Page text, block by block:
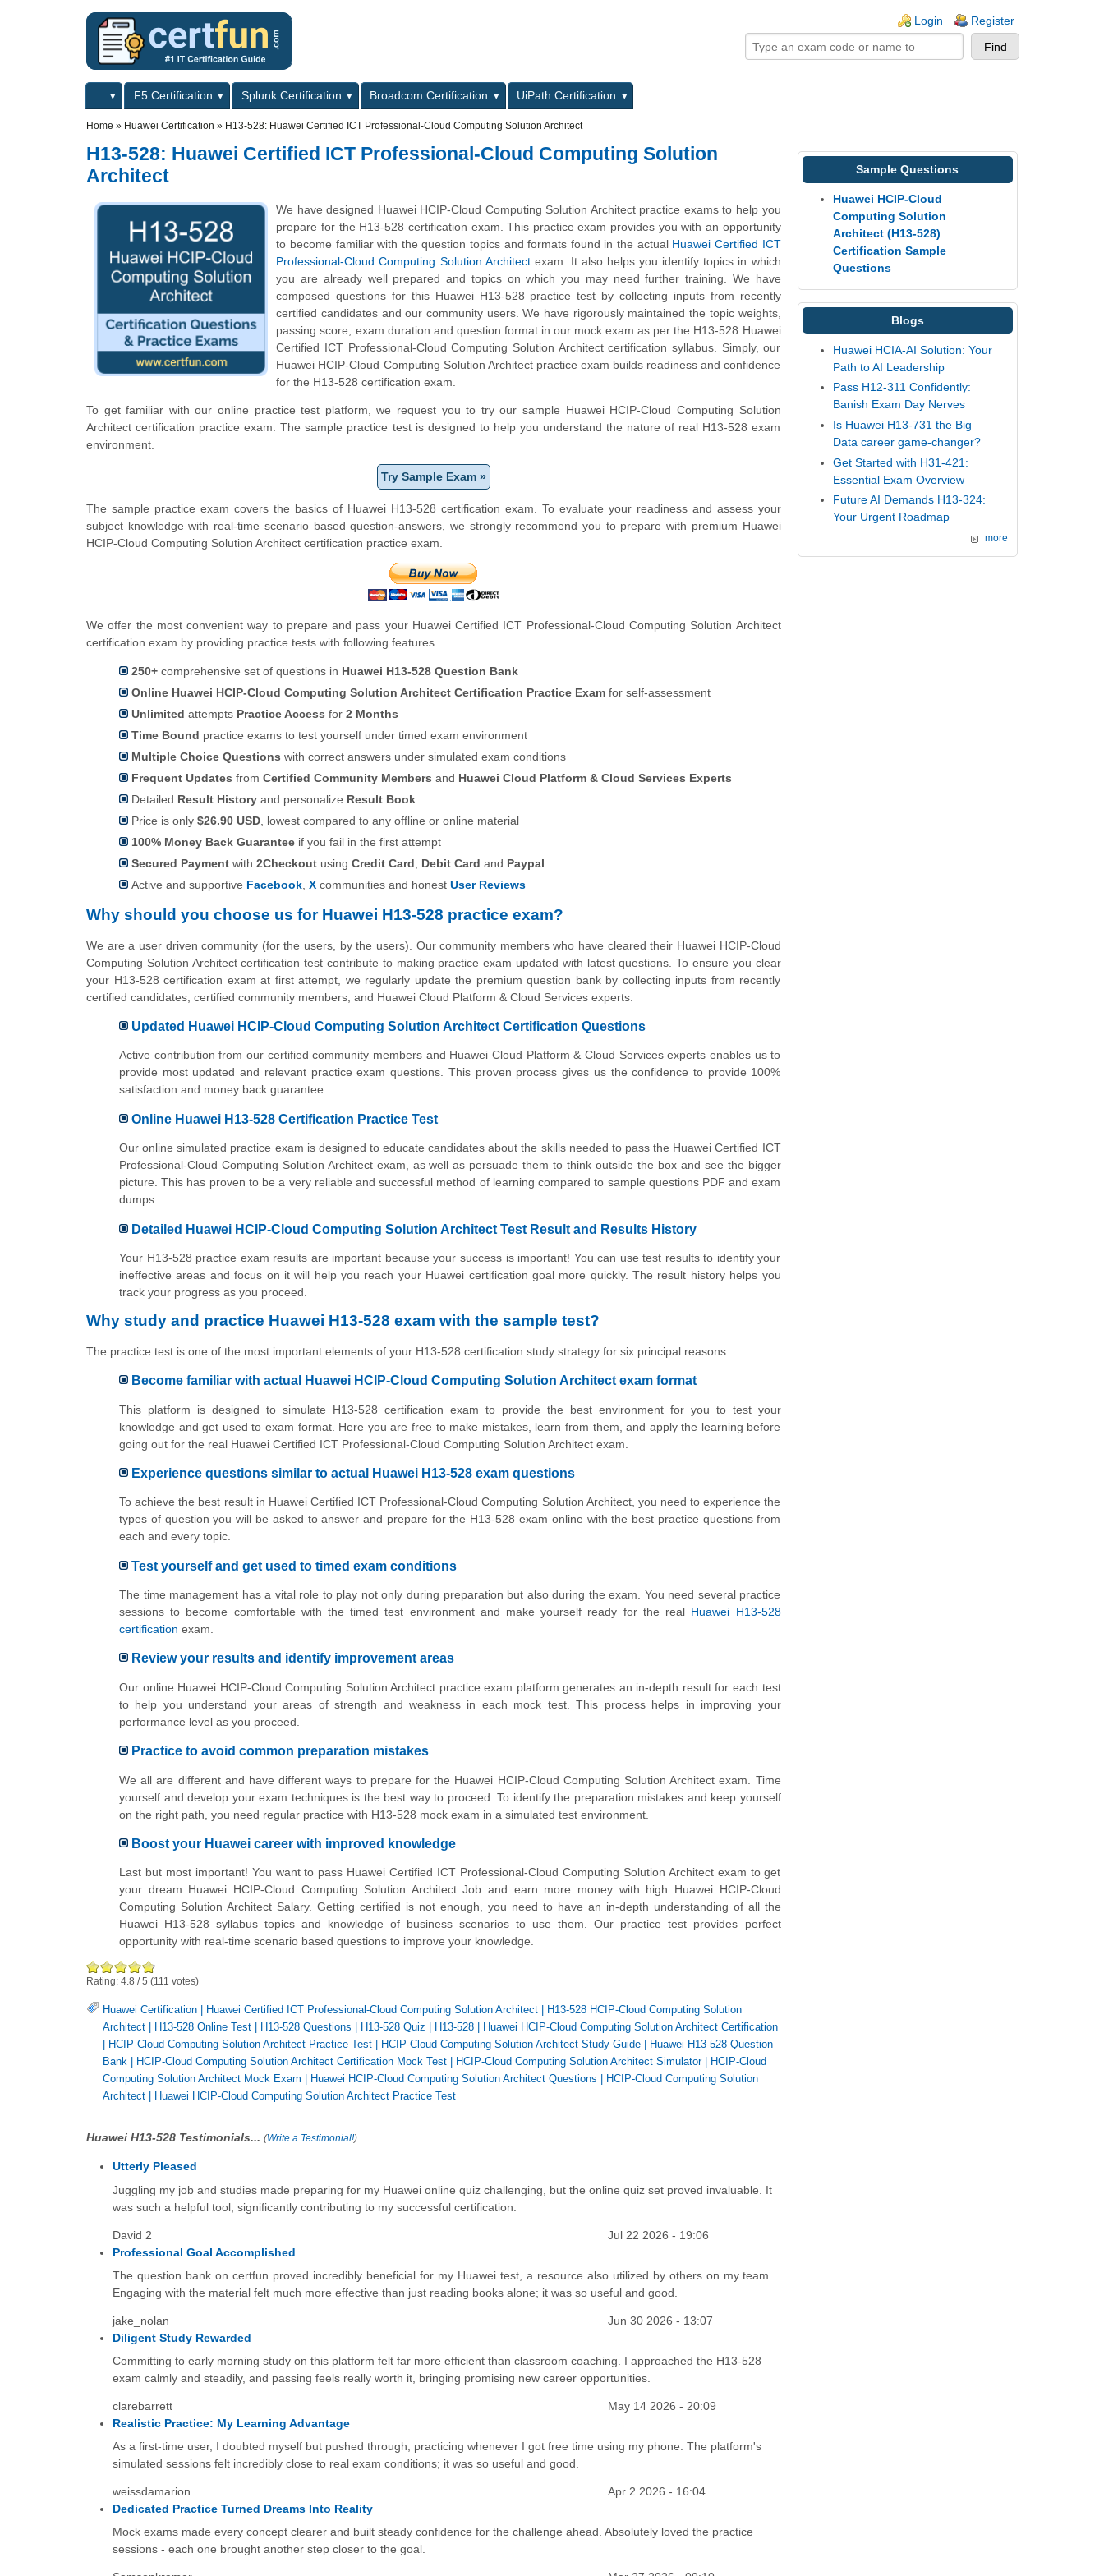
Login Register
Primary menuF5 Certification Splunk Certification Broadcom Certification
UiPath Certification
Home » Huawei Certification » H13-528: Huawei Certified ICT Professional-Cloud Computing Solution Architect
H13-528: Huawei Certified ICT Professional-Cloud Computing Solution
Architect
We have designed Huawei HCIP-Cloud Computing Solution Architect practice exams to help you
prepare for the H13-528 certification exam. This practice exam provides you with an opportunity
to become familiar with the question topics and formats found in the actual Huawei Certified ICT
Professional-Cloud Computing Solution Architectexam. It also helps you identify topics in which
you are already well prepared and topics on which you may need further training. We have
composed questions for this Huawei H13-528 practice test by collecting inputs from recently
certified candidates and our community users. We have rigorously maintained the topic weights,
passing score, exam duration and question format in our mock exam as per the H13-528 Huawei
Certified ICT Professional-Cloud Computing Solution Architect certification syllabus. Simply, our
Huawei HCIP-Cloud Computing Solution Architect practice exam builds readiness and confidence
for the H13-528 certification exam.
To get familiar with our online practice test platform, we request you to try our sample Huawei HCIP-Cloud Computing Solution
Architect certification practice exam. The sample practice test is designed to help you understand the nature of real H13-528 exam
environment.
Try Sample Exam »
The sample practice exam covers the basics of Huawei H13-528 certification exam. To evaluate your readiness and assess your
subject knowledge with real-time scenario based question-answers, we strongly recommend you to prepare with premium Huawei
HCIP-Cloud Computing Solution Architect certification practice exam.
We offer the most convenient way to prepare and pass your Huawei Certified ICT Professional-Cloud Computing Solution Architect
certification exam by providing practice tests with following features.
250+ comprehensive set of questions in Huawei H13-528 Question Bank
Online Huawei HCIP-Cloud Computing Solution Architect Certification Practice Exam for self-assessment
Unlimited attempts Practice Access for 2 Months
Time Bound practice exams to test yourself under timed exam environment
Multiple Choice Questions with correct answers under simulated exam conditions
Frequent Updates from Certified Community Members and Huawei Cloud Platform & Cloud Services Experts
Detailed Result History and personalize Result Book
Price is only $26.90 USD, lowest compared to any offline or online material
100% Money Back Guarantee if you fail in the first attempt
Secured Payment with 2Checkout using Credit Card, Debit Card and Paypal
Active and supportive Facebook, X communities and honest User Reviews
Why should you choose us for Huawei H13-528 practice exam?
We are a user driven community (for the users, by the users). Our community members who have cleared their Huawei HCIP-Cloud
Computing Solution Architect certification test contribute to making practice exam updated with latest questions. To ensure you clear
your H13-528 certification exam at first attempt, we regularly update the premium question bank by collecting inputs from recently
certified candidates, certified community members, and Huawei Cloud Platform & Cloud Services experts.
Updated Huawei HCIP-Cloud Computing Solution Architect Certification Questions
Active contribution from our certified community members and Huawei Cloud Platform & Cloud Services experts enables us to
provide most updated and relevant practice exam questions. This proven process gives us the confidence to provide 100%
satisfaction and money back guarantee.
Online Huawei H13-528 Certification Practice Test
Our online simulated practice exam is designed to educate candidates about the skills needed to pass the Huawei Certified ICT
Professional-Cloud Computing Solution Architect exam, as well as persuade them to think outside the box and see the bigger
picture. This has proven to be a very reliable and successful method of learning compared to sample questions PDF and exam
dumps.
Detailed Huawei HCIP-Cloud Computing Solution Architect Test Result and Results History
Your H13-528 practice exam results are important because your success is important! You can use test results to identify your
ineffective areas and focus on it will help you reach your Huawei certification goal more quickly. The result history helps you
track your progress as you proceed.
Why study and practice Huawei H13-528 exam with the sample test?
The practice test is one of the most important elements of your H13-528 certification study strategy for six principal reasons:
Become familiar with actual Huawei HCIP-Cloud Computing Solution Architect exam format
This platform is designed to simulate H13-528 certification exam to provide the best environment for you to test your
knowledge and get used to exam format. Here you are free to make mistakes, learn from them, and apply the learning before
going out for the real Huawei Certified ICT Professional-Cloud Computing Solution Architect exam.
Experience questions similar to actual Huawei H13-528 exam questions
To achieve the best result in Huawei Certified ICT Professional-Cloud Computing Solution Architect, you need to experience the
types of question you will be asked to answer and prepare for the H13-528 exam online with the best practice questions from
each and every topic.
Test yourself and get used to timed exam conditions
The time management has a vital role to play not only during preparation but also during the exam. You need several practice
sessions to become comfortable with the timed test environment and make yourself ready for the real Huawei H13-528
certification exam.
Review your results and identify improvement areas
Our online Huawei HCIP-Cloud Computing Solution Architect practice exam platform generates an in-depth result for each test
to help you understand your areas of strength and weakness in each mock test. This process helps in improving your
performance level as you proceed.
Practice to avoid common preparation mistakes
We all are different and have different ways to prepare for the Huawei HCIP-Cloud Computing Solution Architect exam. Time
yourself and develop your exam techniques is the best way to proceed. To identify the preparation mistakes and keep yourself
on the right path, you need regular practice with H13-528 mock exam in a simulated test environment.
Boost your Huawei career with improved knowledge
Last but most important! You want to pass Huawei Certified ICT Professional-Cloud Computing Solution Architect exam to get
your dream Huawei HCIP-Cloud Computing Solution Architect Job and earn more money with high Huawei HCIP-Cloud
Computing Solution Architect Salary. Getting certified is not enough, you need to have an in-depth understanding of all the
Huawei H13-528 syllabus topics and knowledge of business scenarios to use them. Our practice test provides perfect
opportunity with real-time scenario based questions to improve your knowledge.
Rating: 4.8 /5 (111 votes)
Huawei Certification Huawei Certified ICT Professional-Cloud Computing Solution Architect
H13-528 HCIP-Cloud Computing Solution
Architect
H13-528 Online Test H13-528 Questions H13-528 Quiz H13-528
Huawei HCIP-Cloud Computing Solution Architect Certification
HCIP-Cloud Computing Solution Architect Practice Test HCIP-Cloud Computing Solution Architect Study Guide
Huawei H13-528 Question
Bank
HCIP-Cloud Computing Solution Architect Certification Mock Test HCIP-Cloud Computing Solution Architect Simulator|
HCIP-Cloud
Computing Solution Architect Mock Exam
Huawei HCIP-Cloud Computing Solution Architect Questions
HCIP-Cloud Computing Solution
Architect
Huawei HCIP-Cloud Computing Solution Architect Practice Test
Huawei H13-528 Testimonials... (Write a Testimonial!)
Utterly Pleased
Juggling my job and studies made preparing for my Huawei online quiz challenging, but the online quiz set proved invaluable. It
was such a helpful tool, significantly contributing to my successful certification.
David 2
Jul 22 2026 - 19:06
Professional Goal Accomplished
The question bank on certfun proved incredibly beneficial for my Huawei test, a resource also utilized by others on my team.
Engaging with the material felt much more effective than just reading books alone; it was so useful and good.
jake_nolan
Jun 30 2026 - 13:07
Diligent Study Rewarded
Committing to early morning study on this platform felt far more efficient than classroom coaching. I approached the H13-528
exam calmly and steadily, and passing feels really worth it, bringing promising new career opportunities.
clarebarrett
May 14 2026 - 20:09
Realistic Practice: My Learning Advantage
As a first-time user, I doubted myself but pushed through, practicing whenever I got free time using my phone. The platform's
simulated sessions felt incredibly close to real exam conditions; it was so useful and good.
weissdamarion
Apr 2 2026 - 16:04
Dedicated Practice Turned Dreams Into Reality
Mock exams made every concept clearer and built steady confidence for the challenge ahead. Absolutely loved the practice
sessions - each one brought another step closer to the goal.
Sample Questions
Huawei HCIP-Cloud
Computing Solution
Architect (H13-528)
Certification Sample
Questions
Blogs
Huawei HCIA-AI Solution: Your
Path to AI Leadership
Pass H12-311 Confidently:
Banish Exam Day Nerves
Is Huawei H13-731 the Big
Data career game-changer?
Get Started with H31-421:
Essential Exam Overview
Future AI Demands H13-324:
Your Urgent Roadmap
more